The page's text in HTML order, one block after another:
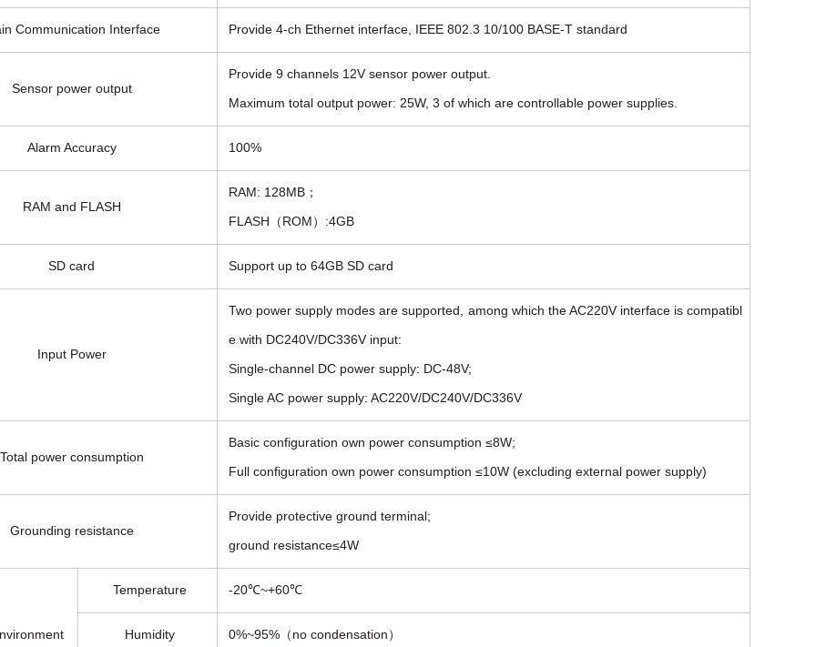
Communication Interface Provide 4-ch Ethernet interface, IEEE 802.3 10/100 BASE-T standard
Sensor power output
Provide 9 channels 12V sensor power output.
Maximum total output power: 25W, 3 of which are controllable power supplies.
Alarm Accuracy 100%
RAM and FLASH
RAM: 128MB；
FLASH（ROM）:4GB
SD card Support up to 64GB SD card
Input Power
Two power supply modes are supported, among which the AC220V interface is compatibl
e with DC240V/DC336V input:
Single-channel DC power supply: DC-48V;
Single AC power supply: AC220V/DC240V/DC336V
Total power consumption
Basic configuration own power consumption ≤8W;
Full configuration own power consumption ≤10W (excluding external power supply)
Grounding resistance
Provide protective ground terminal;
ground resistance≤4W
Temperature -20℃~+60℃
Humidity 0%~95%（no condensation）